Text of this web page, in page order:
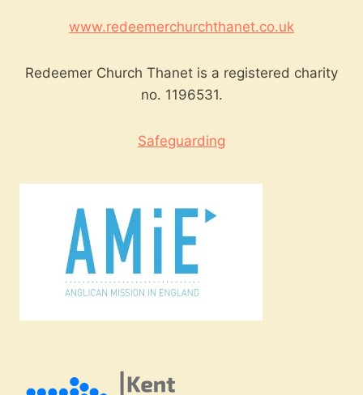
www.redeemerchurchthanet.co.uk
Redeemer Church Thanet is a registered charity
no. 1196531.
Safeguarding